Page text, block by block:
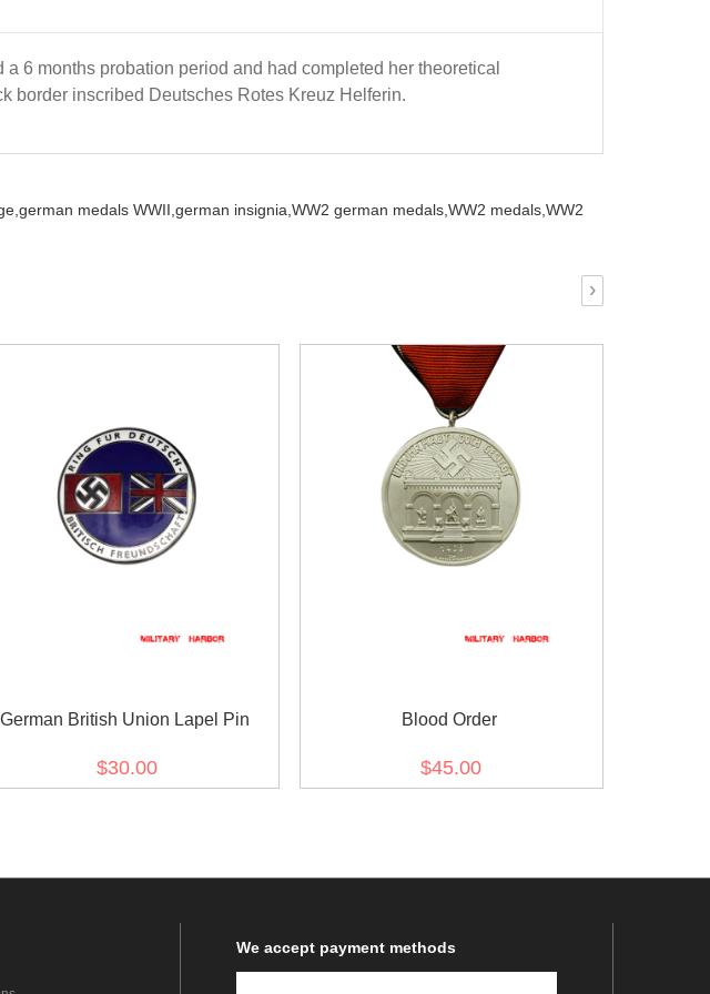
6 months probation period and had completed her theoretical
border inscribed Deutsches Rotes Kreuz Helferin.
german medals WWII, german insignia, WW2 german medals, WW2 medals, WW2
›
German British Union Lapel Pin
$30.00
Blood Order
$45.00
We accept payment methods